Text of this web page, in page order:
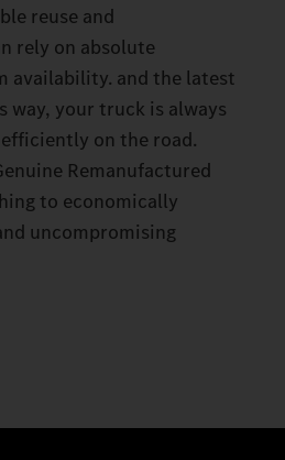
reuse and
rely on absolute
availability. and the latest
way, your truck is always
on the road.
Remanufactured
to economically
uncompromising